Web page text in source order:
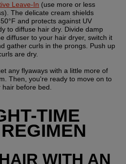
Leave-In (use more or less
The delicate cream shields
and protects against UV
to diffuse hair dry. Divide damp
diffuser to your hair dryer, switch it
gather curls in the prongs. Push up
are dry.
any flyaways with a little more of
Then, you're ready to move on to
hair before bed.
TIME
WITH AN